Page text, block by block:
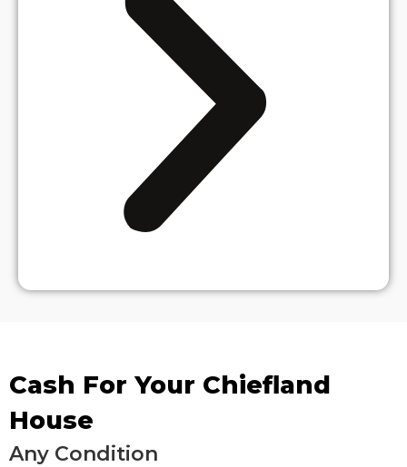
Cash For Your Chiefland
House
Any Condition